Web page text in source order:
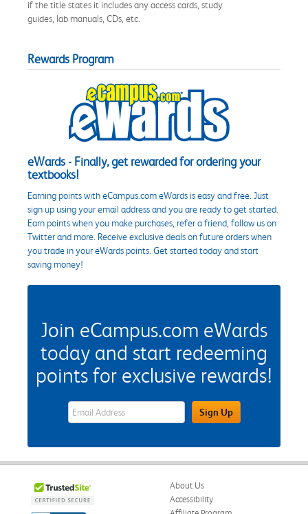
if the title states it includes any access cards, study
guides, lab manuals, CDs, etc.
Rewards Program
eWards - Finally, get rewarded for ordering your
textbooks!
Earning points with eCampus.com eWards is easy and free. Just
sign up using your email address and you are ready to get started.
Earn points when you make purchases, refer a friend, follow us on
Twitter and more. Receive exclusive deals on future orders when
you trade in your eWards points. Get started today and start
saving money!
Join eCampus.com eWards
today and start redeeming
points for exclusive rewards!
eWards Sign Up Email Address FieldSign Up
About Us
Accessibility